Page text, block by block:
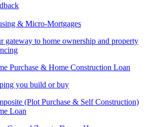
& Micro-Mortgages
gateway to home ownership and property
Purchase & Home Construction Loan
you build or buy
(Plot Purchase & Self Construction)
Loan